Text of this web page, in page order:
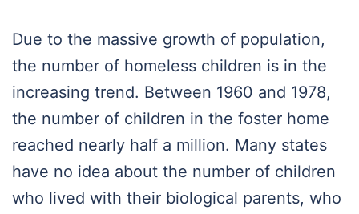
Due to the massive growth of population,
the number of homeless children is in the
increasing trend. Between 1960 and 1978,
the number of children in the foster home
reached nearly half a million. Many states
have no idea about the number of children
who lived with their biological parents, who